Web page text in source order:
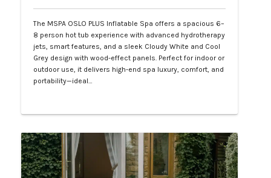
The MSPA OSLO PLUS Inflatable Spa offers a spacious 6–
8 person hot tub experience with advanced hydrotherapy
jets, smart features, and a sleek Cloudy White and Cool
Grey design with wood-effect panels. Perfect for indoor or
outdoor use, it delivers high-end spa luxury, comfort, and
portability—ideal…